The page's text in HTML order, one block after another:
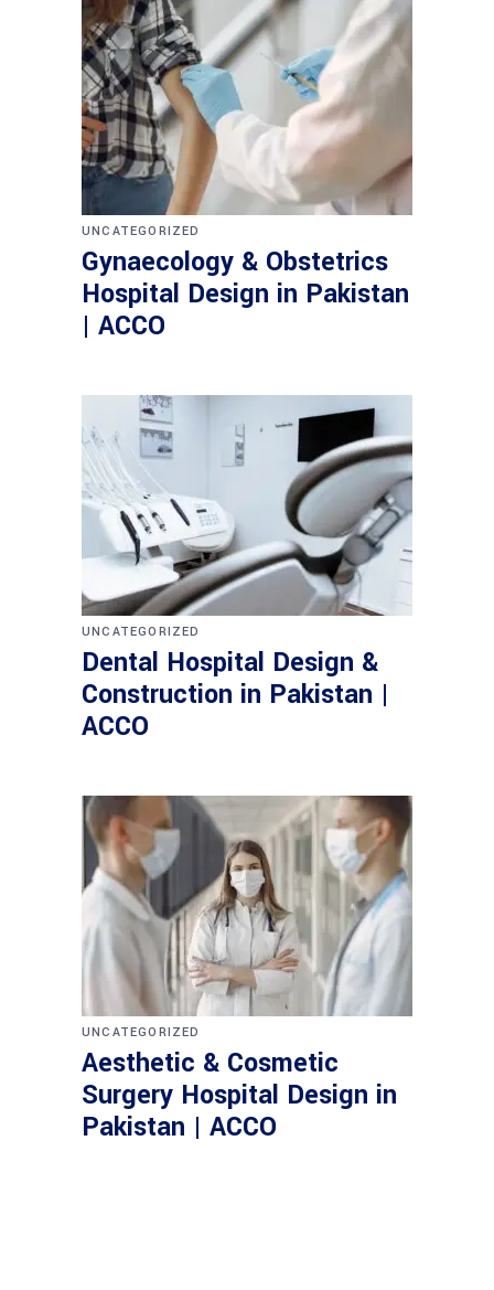
UNCATEGORIZED
Gynaecology & Obstetrics
Hospital Design in Pakistan
| ACCO
UNCATEGORIZED
Dental Hospital Design &
Construction in Pakistan |
ACCO
UNCATEGORIZED
Aesthetic & Cosmetic
Surgery Hospital Design in
Pakistan | ACCO